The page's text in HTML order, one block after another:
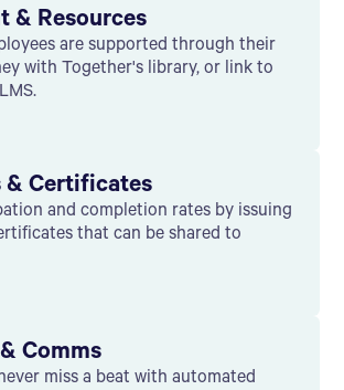
& Resources
are supported through their
with Together's library, or link to
& Certificates
and completion rates by issuing
that can be shared to
Comms
miss a beat with automated